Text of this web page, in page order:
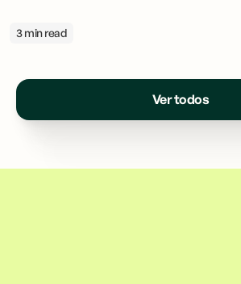
3 min read
Ver todos